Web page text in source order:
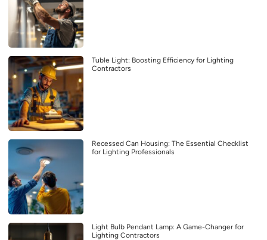
Tuble Light: Boosting Efficiency for Lighting
Contractors
Recessed Can Housing: The Essential Checklist
for Lighting Professionals
Light Bulb Pendant Lamp: A Game-Changer for
Lighting Contractors